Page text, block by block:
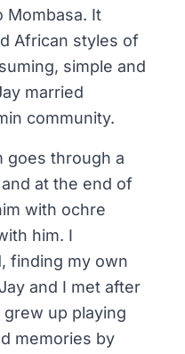
Mombasa. It
African styles of
simple and
married
community.
goes through a
at the end of
with ochre
him. I
finding my own
and I met after
up playing
memories by